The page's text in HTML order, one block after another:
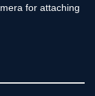
for attaching